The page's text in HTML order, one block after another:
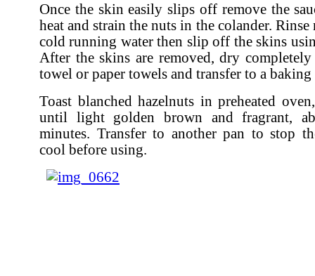
Once the skin easily slips off remove the
heat and strain the nuts in the colander.
cold running water then slip off the skins
After the skins are removed, dry
towel or paper towels and transfer to a baking
Toast blanched hazelnuts in preheated
until light golden brown and fragrant,
minutes. Transfer to another pan to stop
cool before using.